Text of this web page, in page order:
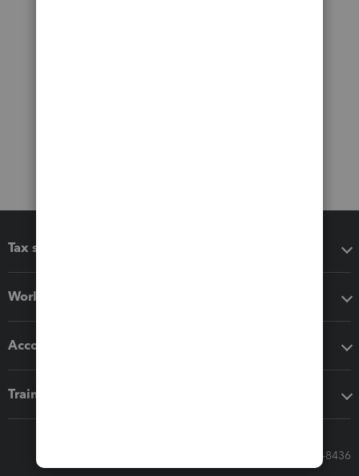
Tax software
Workflow add-ons
Accounting solutions
Training & support
Call Sales: 833-564-8436